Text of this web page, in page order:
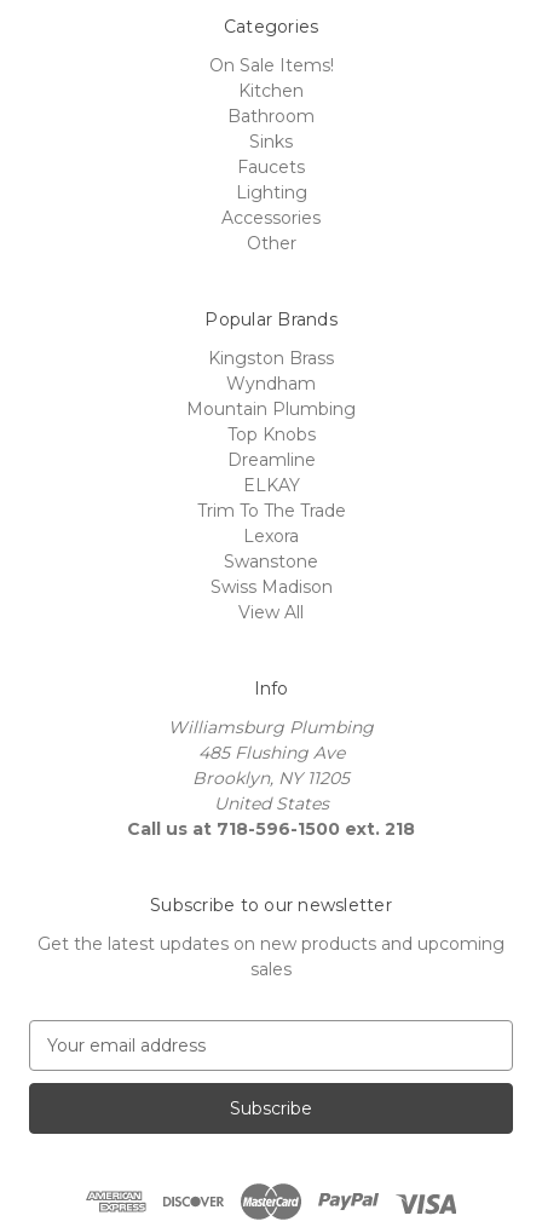
Categories
On Sale Items!
Kitchen
Bathroom
Sinks
Faucets
Lighting
Accessories
Other
Popular Brands
Kingston Brass
Wyndham
Mountain Plumbing
Top Knobs
Dreamline
ELKAY
Trim To The Trade
Lexora
Swanstone
Swiss Madison
View All
Info
Williamsburg Plumbing
485 Flushing Ave
Brooklyn, NY 11205
United States
Call us at 718-596-1500 ext. 218
Subscribe to our newsletter
Get the latest updates on new products and upcoming
sales
a
l